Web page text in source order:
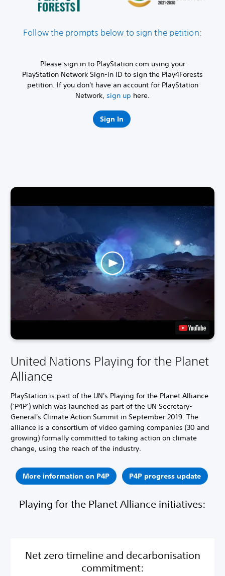
Follow the prompts below to sign the petition:
Please sign in to PlayStation.com using your
PlayStation Network Sign-in ID to sign the Play4Forests
petition. If you don't have an account for PlayStation
Network, sign up here.
Sign In
United Nations Playing for the Planet
Alliance
PlayStation is part of the UN's Playing for the Planet Alliance
(‘P4P’) which was launched as part of the UN Secretary-
General's Climate Action Summit in September 2019. The
alliance is a consortium of video gaming companies (30 and
growing) formally committed to taking action on climate
change, using the reach of the industry.
More information on P4P P4P progress update
Playing for the Planet Alliance initiatives:
Net zero timeline and decarbonisation
commitment: